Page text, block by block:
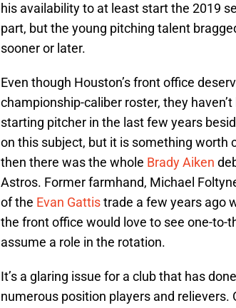
his availability to at least start the 2019
part, but the young pitching talent
sooner or later.
Even though Houston’s front office
championship-caliber roster, they
starting pitcher in the last few years
on this subject, but it is something worth
then there was the whole Brady Aiken
Astros. Former farmhand, Michael
of the Evan Gattistrade a few years ago
the front office would love to see one-to-
assume a role in the rotation.
It’s a glaring issue for a club that has
numerous position players and relievers.